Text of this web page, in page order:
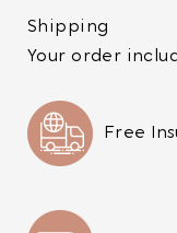
Shipping
Your order
Free